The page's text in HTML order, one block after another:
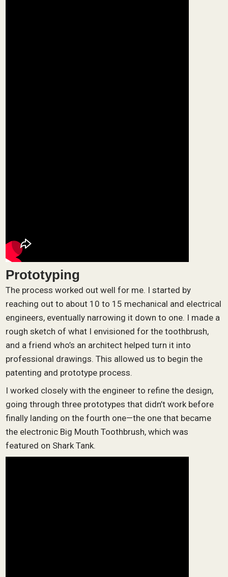
Prototyping
The process worked out well for me. I started by
reaching out to about 10 to 15 mechanical and electrical
engineers, eventually narrowing it down to one. I made a
rough sketch of what I envisioned for the toothbrush,
and a friend who’s an architect helped turn it into
professional drawings. This allowed us to begin the
patenting and prototype process.
I worked closely with the engineer to refine the design,
going through three prototypes that didn’t work before
finally landing on the fourth one—the one that became
the electronic Big Mouth Toothbrush, which was
featured on Shark Tank.